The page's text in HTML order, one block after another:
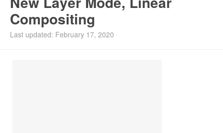
Install Ubuntu 26.04
Compositing
Last updated: February 17, 2020